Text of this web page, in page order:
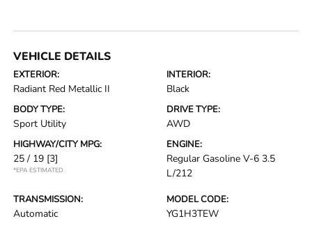
VEHICLE DETAILS
EXTERIOR:
Radiant Red Metallic II
INTERIOR:
Black
BODY TYPE:
Sport Utility
DRIVE TYPE:
AWD
HIGHWAY/CITY MPG:
25 / 19 [3]
*EPA ESTIMATED
ENGINE:
Regular Gasoline V-6 3.5
L/212
TRANSMISSION:
Automatic
MODEL CODE:
YG1H3TEW